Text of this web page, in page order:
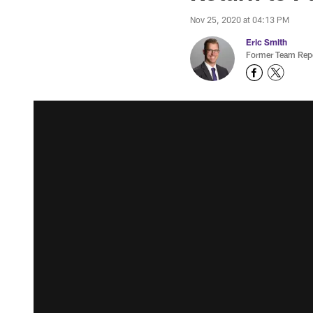
Nov 25, 2020 at 04:13 PM
Eric Smith
Former Team